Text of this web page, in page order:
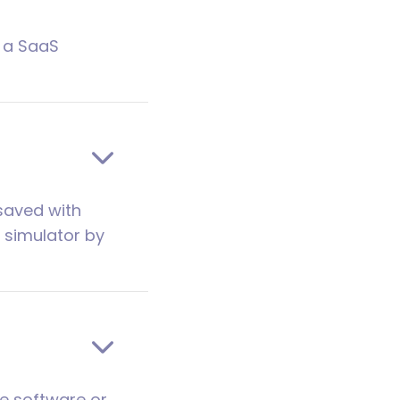
SaaS
with
simulator by